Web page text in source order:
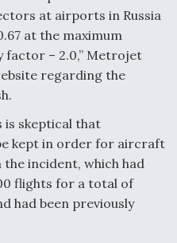
at airports in Russia
at the maximum
factor – 2.0,” Metrojet
regarding the
is skeptical that
kept in order for aircraft
the incident, which had
flights for a total of
had been previously